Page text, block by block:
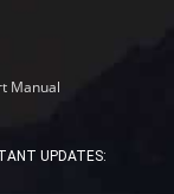
Manual
UPDATES: